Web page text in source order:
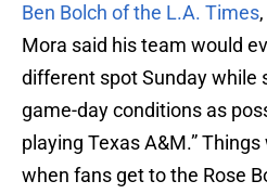
Ben Bolch of the L.A. Times
Mora said his team would
different spot Sunday while
game-day conditions as
playing Texas A&M.”
when fans get to the Rose